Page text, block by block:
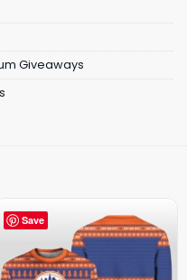
Giveaways
Save